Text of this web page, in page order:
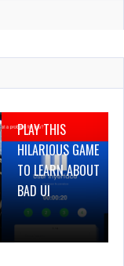
2019
PLAY THIS
HILARIOUS GAME
TO LEARN ABOUT
BAD UI